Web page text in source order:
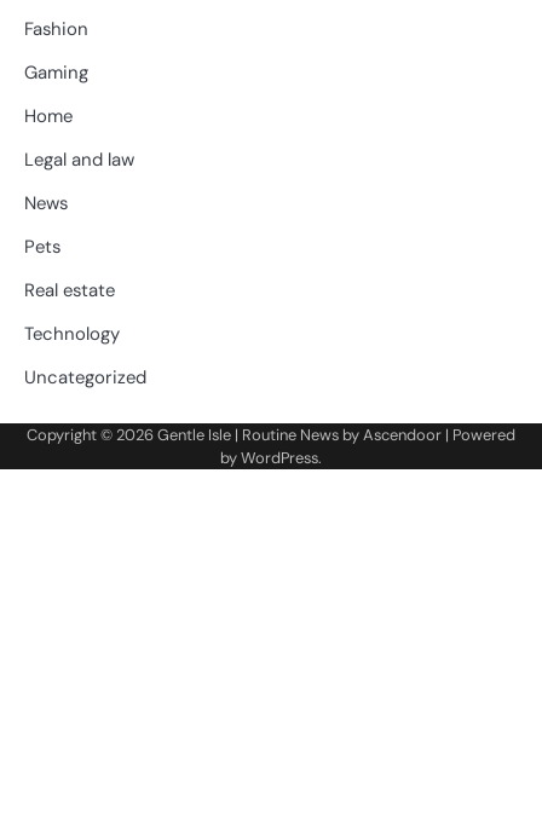
Fashion
Gaming
Home
Legal and law
News
Pets
Real estate
Technology
Uncategorized
Copyright © 2026Gentle Isle | Routine News byAscendoor | Powered
byWordPress.